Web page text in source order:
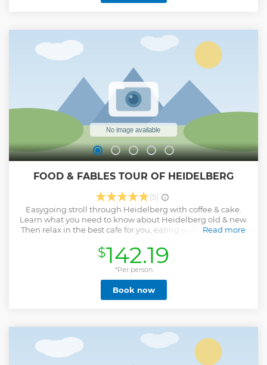
Show less
FOOD & FABLES TOUR OF HEIDELBERG
(5)
Easygoing stroll through Heidelberg with coffee & cake.
Learn what you need to know about Heidelberg old & new.
Then relax in the best cafe for you, eating sumptuous cake
Read more
Show less
$142.19
*Per person
Book now